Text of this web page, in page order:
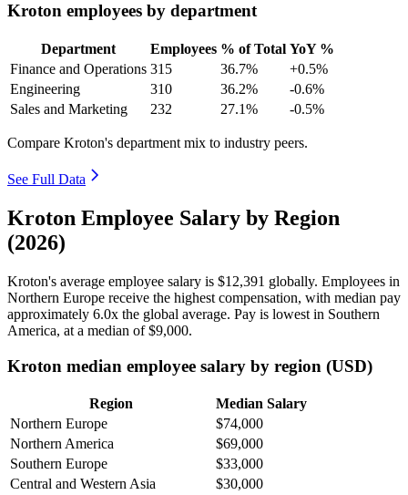
Kroton employees by department
Department Employees % of Total YoY %
Finance and Operations 315 36.7%
+0.5%
Engineering
310 36.2%
-0.6%
Sales and Marketing
232 27.1% -0.5%
Compare Kroton's department mix to industry peers.
See Full Data
Kroton Employee Salary by Region
(2026)
Kroton's average employee salary is $12,391 globally. Employees in
Northern Europe receive the highest compensation, with median pay
approximately 6.0x the global average. Pay is lowest in Southern
America, at a median of$9,000.
Kroton median employee salary by region (USD)
Region
Median Salary
Northern Europe
$74,000
Northern America
$69,000
Southern Europe
$33,000
Central and Western Asia
$30,000